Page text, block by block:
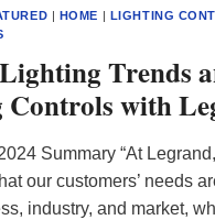
| HOME | LIGHTING
Trends
with
Summary “At
our customers’ needs
industry, and market,